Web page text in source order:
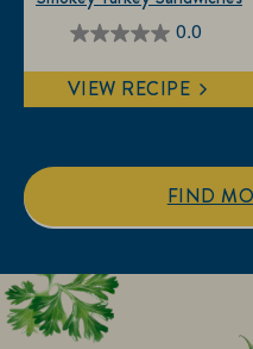
0.0
0.0
out
of
stars.
VIEW RECIPE
FIND